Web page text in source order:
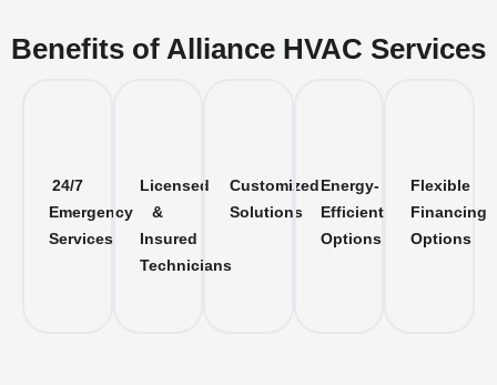
Benefits of Alliance HVAC Services
24/7
Emergency
Services
Licensed
&
Insured
Technicians
Customized
Solutions
Energy-
Efficient
Options
Flexible
Financing
Options